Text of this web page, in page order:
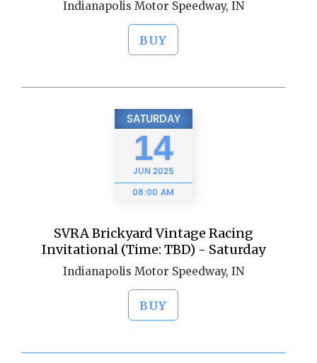
Indianapolis Motor Speedway, IN
BUY
SATURDAY
14
JUN 2025
08:00 AM
SVRA Brickyard Vintage Racing
Invitational (Time: TBD) - Saturday
Indianapolis Motor Speedway, IN
BUY